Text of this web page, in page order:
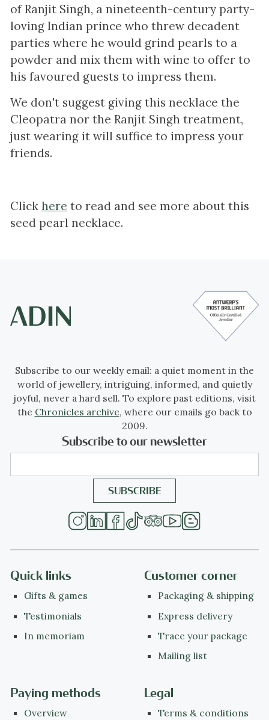
of Ranjit Singh, a nineteenth-century party-
loving Indian prince who threw decadent
parties where he would grind pearls to a
powder and mix them with wine to offer to
his favoured guests to impress them.
We don't suggest giving this necklace the
Cleopatra nor the Ranjit Singh treatment,
just wearing it will suffice to impress your
friends.
Click here to read and see more about this
seed pearl necklace.
Subscribe to our weekly email: a quiet moment in the
world of jewellery, intriguing, informed, and quietly
joyful, never a hard sell. To explore past editions, visit
the Chronicles archive, where our emails go back to
2009.
Subscribe to our newsletter
Quick links
Gifts & games
Testimonials
In memoriam
Customer corner
Packaging & shipping
Express delivery
Trace your package
Mailing list
Paying methods
Overview
Legal
Terms & conditions